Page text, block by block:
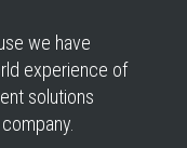
we have
experience of
solutions